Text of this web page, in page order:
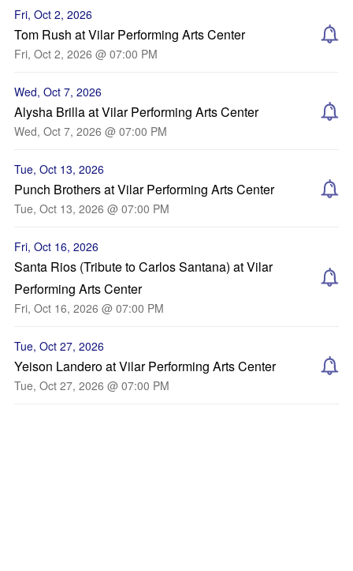
Fri, Oct 2, 2026
Tom Rush at Vilar Performing Arts Center
Fri, Oct 2, 2026 @ 07:00 PM
Wed, Oct 7, 2026
Alysha Brilla at Vilar Performing Arts Center
Wed, Oct 7, 2026 @ 07:00 PM
Tue, Oct 13, 2026
Punch Brothers at Vilar Performing Arts Center
Tue, Oct 13, 2026 @ 07:00 PM
Fri, Oct 16, 2026
Santa Rios (Tribute to Carlos Santana) at Vilar
Performing Arts Center
Fri, Oct 16, 2026 @ 07:00 PM
Tue, Oct 27, 2026
Yeison Landero at Vilar Performing Arts Center
Tue, Oct 27, 2026 @ 07:00 PM